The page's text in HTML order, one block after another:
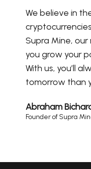
We believe in
Supra Mine,
you grow your
With us, you’ll
tomorrow than
Abraham
Founder of Supra